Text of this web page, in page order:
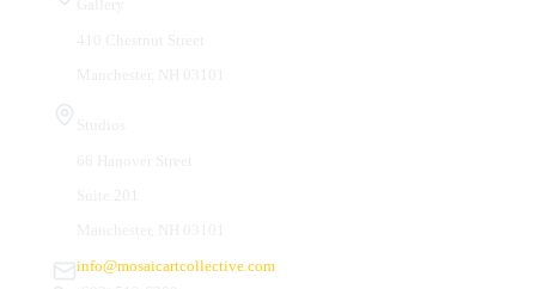
info@mosaicartcollective.com